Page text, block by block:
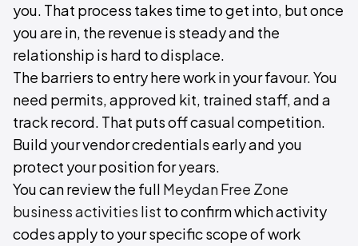
you. That process takes time to get into, but once
you are in, the revenue is steady and the
relationship is hard to displace.
The barriers to entry here work in your favour. You
need permits, approved kit, trained staff, and a
track record. That puts off casual competition.
Build your vendor credentials early and you
protect your position for years.
You can review the full Meydan Free Zone
business activities list to confirm which activity
codes apply to your specific scope of work